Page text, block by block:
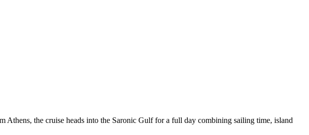
Athens, the cruise heads into the Saronic Gulf for a full day combining sailing time, island